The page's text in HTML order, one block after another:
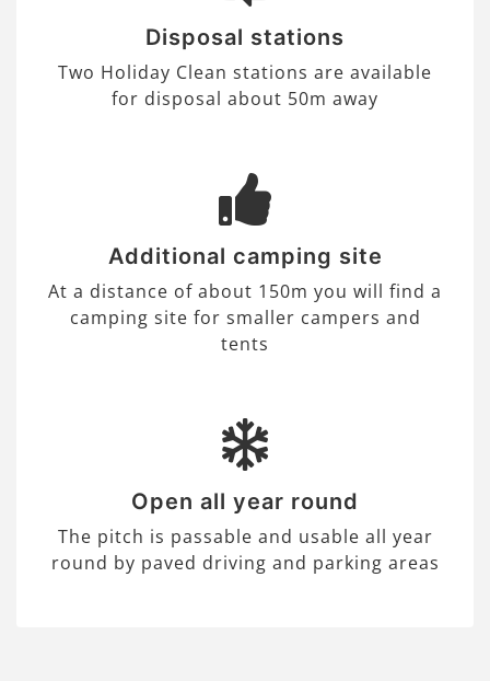
Disposal stations
Two Holiday Clean stations are available
for disposal about 50m away
Additional camping site
At a distance of about 150m you will find a
camping site for smaller campers and
tents
Open all year round
The pitch is passable and usable all year
round by paved driving and parking areas